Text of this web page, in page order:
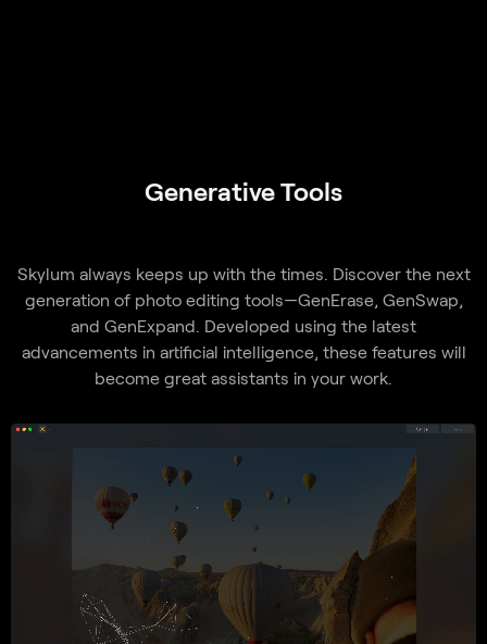
Generative Tools
Skylum always keeps up with the times. Discover the next
generation of photo editing tools—GenErase, GenSwap,
and GenExpand. Developed using the latest
advancements in artificial intelligence, these features will
become great assistants in your work.